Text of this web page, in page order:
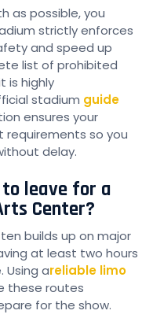
as possible, you
strictly enforces
and speed up
list of prohibited
is highly
stadium guide
ensures your
so you
delay.
leave for a
Center?
builds up on major
at least two hours
areliable limo
these routes
for the show.